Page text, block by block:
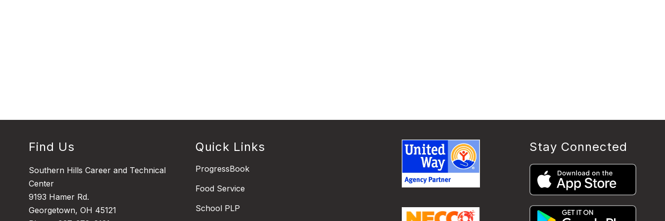
Find Us
Southern Hills Career and Technical
Center
9193 Hamer Rd.
Georgetown, OH 45121
Quick Links
ProgressBook
Food Service
School PLP
Stay Connected